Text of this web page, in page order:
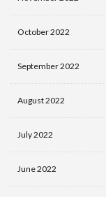
October 2022
September 2022
August 2022
July 2022
June 2022